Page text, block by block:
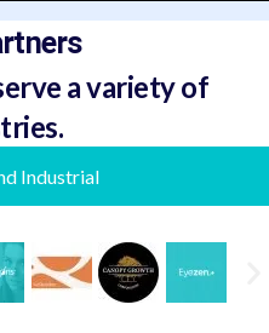
a variety of
Industrial